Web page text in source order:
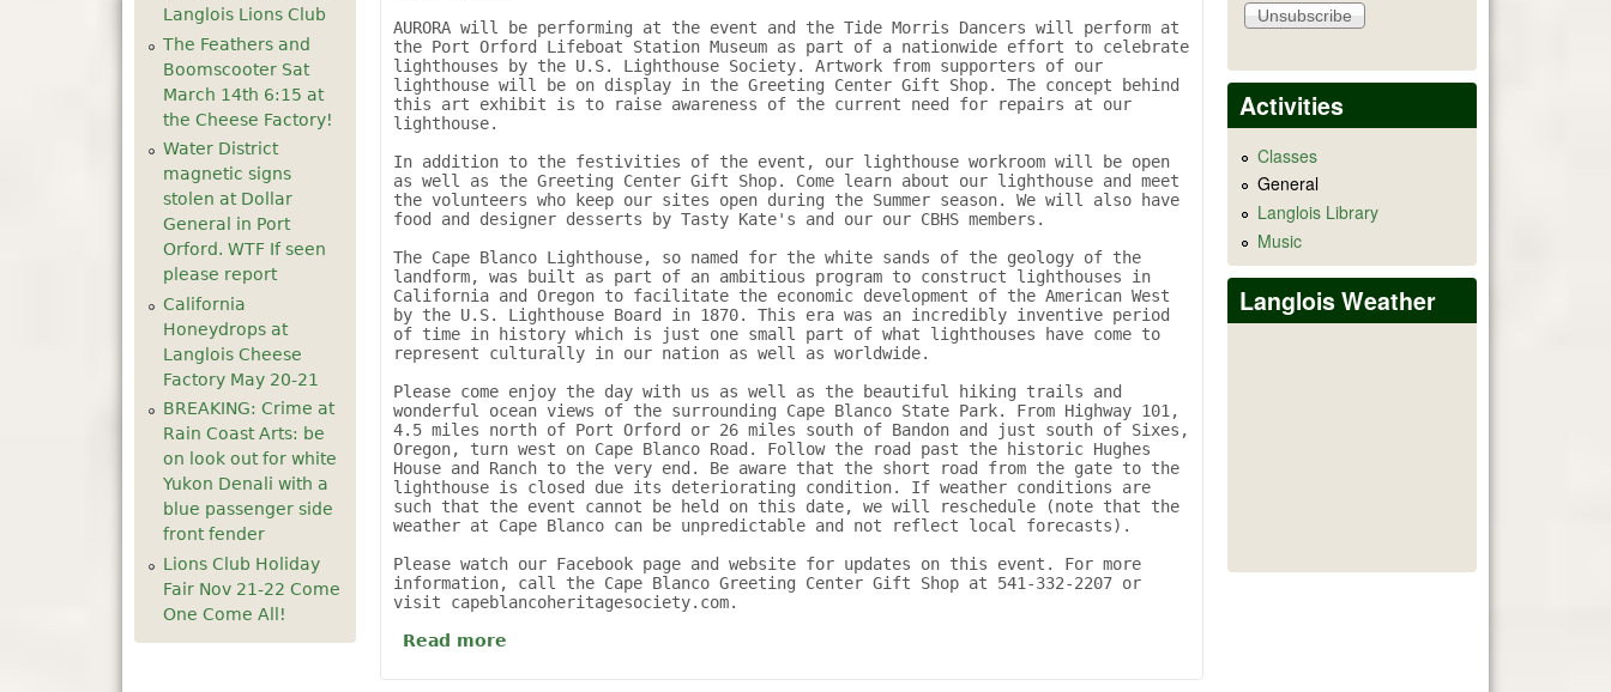
AURORA will be performing at the event and the Tide Morris Dancers will perform at
the Port Orford Lifeboat Station Museum as part of a nationwide effort to celebrate
lighthouses by the U.S. Lighthouse Society. Artwork from supporters of our
lighthouse will be on display in the Greeting Center Gift Shop. The concept behind
this art exhibit is to raise awareness of the current need for repairs at our
lighthouse.
In addition to the festivities of the event, our lighthouse workroom will be open
as well as the Greeting Center Gift Shop. Come learn about our lighthouse and meet
the volunteers who keep our sites open during the Summer season. We will also have
food and designer desserts by Tasty Kate's and our our CBHS members.
The Cape Blanco Lighthouse, so named for the white sands of the geology of the
landform, was built as part of an ambitious program to construct lighthouses in
California and Oregon to facilitate the economic development of the American West
by the U.S. Lighthouse Board in 1870. This era was an incredibly inventive period
of time in history which is just one small part of what lighthouses have come to
represent culturally in our nation as well as worldwide.
Please come enjoy the day with us as well as the beautiful hiking trails and
wonderful ocean views of the surrounding Cape Blanco State Park. From Highway 101,
4.5 miles north of Port Orford or 26 miles south of Bandon and just south of Sixes,
Oregon, turn west on Cape Blanco Road. Follow the road past the historic Hughes
House and Ranch to the very end. Be aware that the short road from the gate to the
lighthouse is closed due its deteriorating condition. If weather conditions are
such that the event cannot be held on this date, we will reschedule (note that the
weather at Cape Blanco can be unpredictable and not reflect local forecasts).
Please watch our Facebook page and website for updates on this event. For more
information, call the Cape Blanco Greeting Center Gift Shop at 541-332-2207 or
visit capeblancoheritagesociety.com.
Read more
Langlois Lions Club
The Feathers and
Boomscooter Sat
March 14th 6:15 at
the Cheese Factory!
Water District
magnetic signs
stolen at Dollar
General in Port
Orford. WTF If seen
please report
California
Honeydrops at
Langlois Cheese
Factory May 20-21
BREAKING: Crime at
Rain Coast Arts: be
on look out for white
Yukon Denali with a
blue passenger side
front fender
Lions Club Holiday
Fair Nov 21-22 Come
One Come All!
Activities
Classes
General
Langlois Library
Music
Langlois Weather